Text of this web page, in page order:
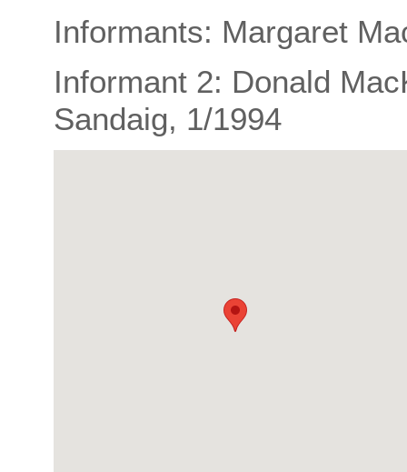
Informants: Margaret
Informant 2: Donald
Sandaig, 1/1994